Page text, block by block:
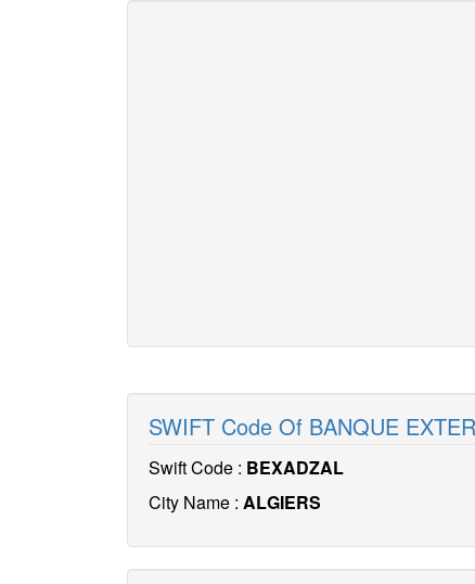
SWIFT Code Of BANQUE
Swift Code : BEXADZAL
City Name : ALGIERS